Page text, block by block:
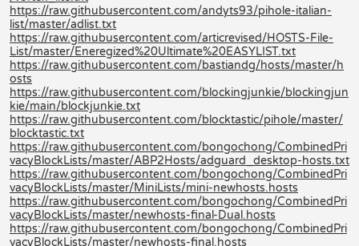
https://raw.githubusercontent.com/andyts93/pihole-italian-
list/master/adlist.txt
https://raw.githubusercontent.com/articrevised/HOSTS-File-
List/master/Eneregized%20Ultimate%20EASYLIST.txt
https://raw.githubusercontent.com/bastiandg/hosts/master/h
osts
https://raw.githubusercontent.com/blockingjunkie/blockingjun
kie/main/blockjunkie.txt
https://raw.githubusercontent.com/blocktastic/pihole/master/
blocktastic.txt
https://raw.githubusercontent.com/bongochong/CombinedPri
vacyBlockLists/master/ABP2Hosts/adguard_desktop-hosts.txt
https://raw.githubusercontent.com/bongochong/CombinedPri
vacyBlockLists/master/MiniLists/mini-newhosts.hosts
https://raw.githubusercontent.com/bongochong/CombinedPri
vacyBlockLists/master/newhosts-final-Dual.hosts
https://raw.githubusercontent.com/bongochong/CombinedPri
vacyBlockLists/master/newhosts-final.hosts